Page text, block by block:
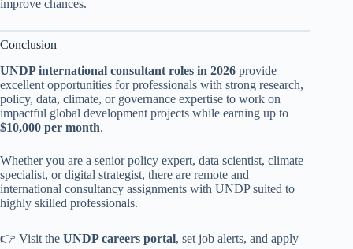
improve chances.
Conclusion
UNDP international consultant roles in 2026 provide
excellent opportunities for professionals with strong research,
policy, data, climate, or governance expertise to work on
impactful global development projects while earning up to
$10,000 per month.
Whether you are a senior policy expert, data scientist, climate
specialist, or digital strategist, there are remote and
international consultancy assignments with UNDP suited to
highly skilled professionals.
👉 Visit the UNDP careers portal, set job alerts, and apply